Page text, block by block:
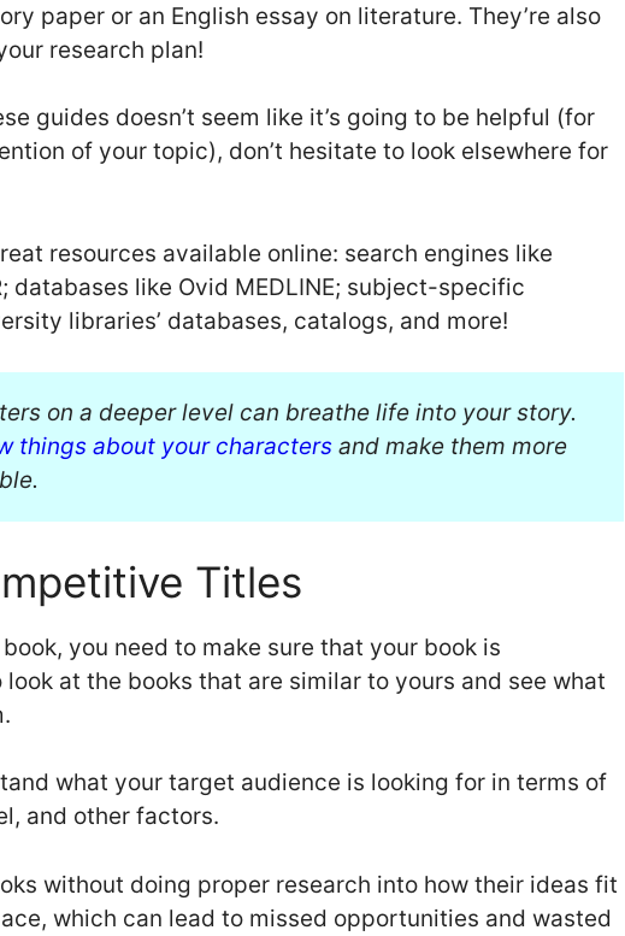
paper or an English essay on literature. They’re also
research plan!
guides doesn’t seem like it’s going to be helpful (for
of your topic), don’t hesitate to look elsewhere for
resources available online: search engines like
databases like Ovid MEDLINE; subject-specific
libraries’ databases, catalogs, and more!
on a deeper level can breathe life into your story.
things about your characters and make them more
Titles
you need to make sure that your book is
at the books that are similar to yours and see what
what your target audience is looking for in terms of
and other factors.
without doing proper research into how their ideas fit
which can lead to missed opportunities and wasted